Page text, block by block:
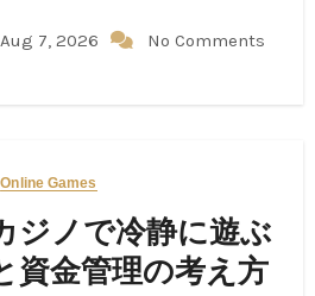
Aug 7, 2026 No Comments
Online Games
ジノで冷静に遊ぶ
資金管理の考え方